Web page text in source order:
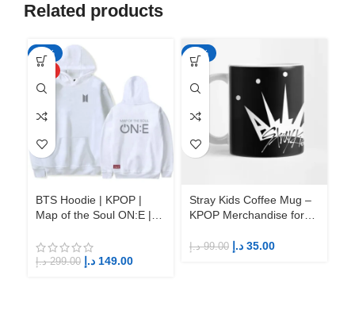
Related products
-50%
BTS Hoodie | KPOP |
Map of the Soul ON:E |
299.00 د.إ 149.00 د.إ
-65%
Stray Kids Coffee Mug –
KPOP Merchandise for
99.00 د.إ 35.00 د.إ